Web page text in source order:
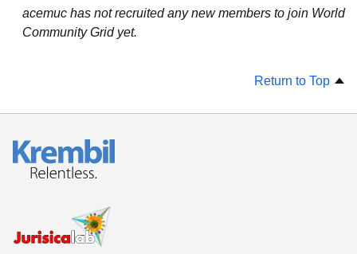
acemuc has not recruited any new members to join World
Community Grid yet.
Return to Top